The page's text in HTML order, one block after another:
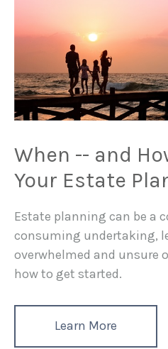
When -- and
Your Estate
Estate planning can be a
consuming undertaking,
overwhelmed and unsure
how to get started.
Learn More